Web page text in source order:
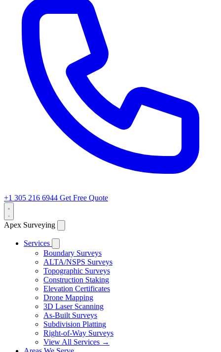
+1 305 216 6944 Get Free Quote
Apex Surveying
Services
Boundary Surveys
ALTA/NSPS Surveys
Topographic Surveys
Construction Staking
Elevation Certificates
Drone Mapping
3D Laser Scanning
As-Built Surveys
Subdivision Platting
Right-of-Way Surveys
View All Services →